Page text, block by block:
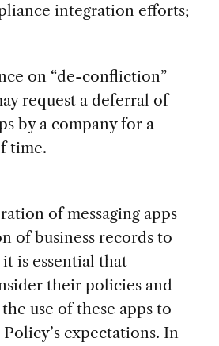
integration efforts;
on “de-confliction”
request a deferral of
by a company for a
time.
of messaging apps
of business records to
is essential that
their policies and
use of these apps to
expectations. In